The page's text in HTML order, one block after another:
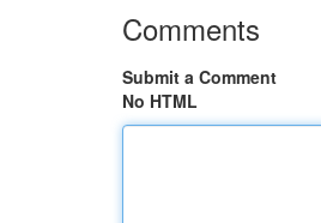
Comments
Submit a Comment
No HTML